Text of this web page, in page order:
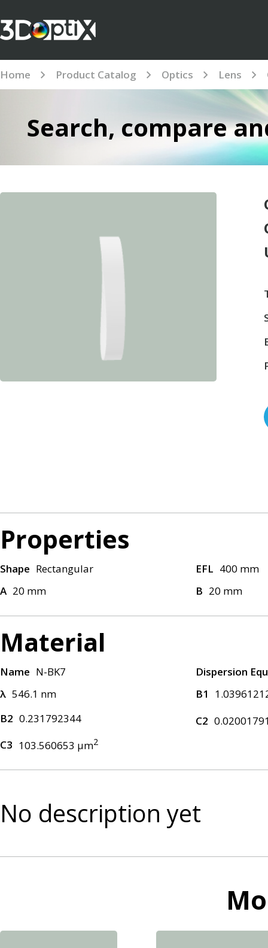
Home Product Catalog Optics Lens
Search, compare
Properties
Shape Rectangular EFL 400 mm
A 20 mm B 20 mm
Material
Name N-BK7
Dispersion
λ 546.1 nm B1
B2 0.231792344 C2
C3 103.560653 μm2
No description yet